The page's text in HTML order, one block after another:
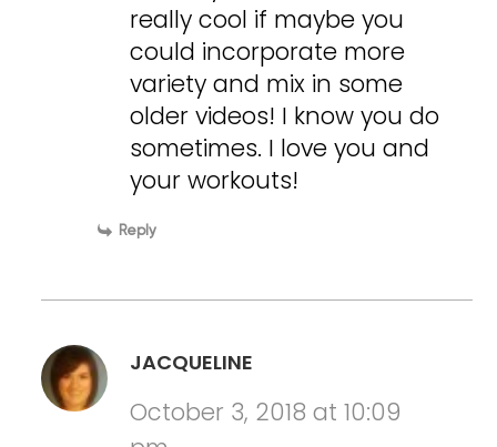
really cool if maybe you
could incorporate more
variety and mix in some
older videos! I know you do
sometimes. I love you and
your workouts!
Reply
JACQUELINE
October 3, 2018 at 10:09